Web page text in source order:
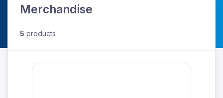
Merchandise
5 products